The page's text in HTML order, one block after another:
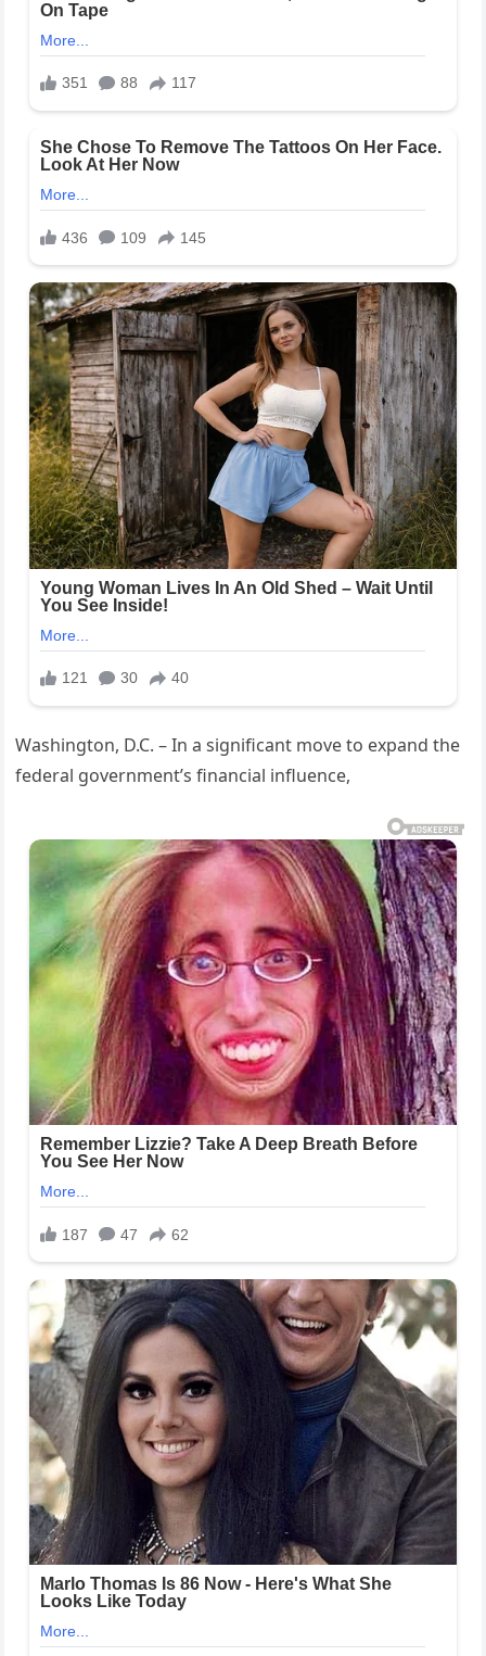
Washington, D.C. – In a significant move to expand the
federal government’s financial influence,